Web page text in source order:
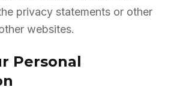
privacy statements or other
websites.
Personal